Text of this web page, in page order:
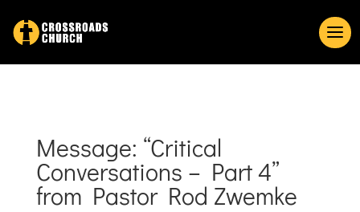
Message: “Critical
Conversations – Part 4”
from Pastor Rod Zwemke